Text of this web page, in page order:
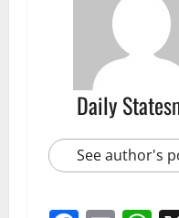
Daily
See author's